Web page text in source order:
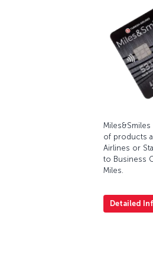
of products
Airlines or
to Business
Miles.
Detailed